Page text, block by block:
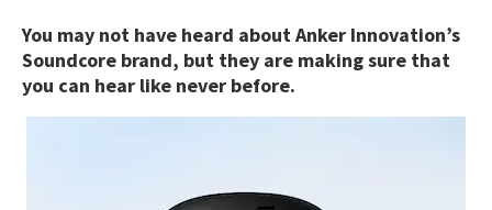
You may not have heard about Anker Innovation’s
Soundcore brand, but they are making sure that
you can hear like never before.